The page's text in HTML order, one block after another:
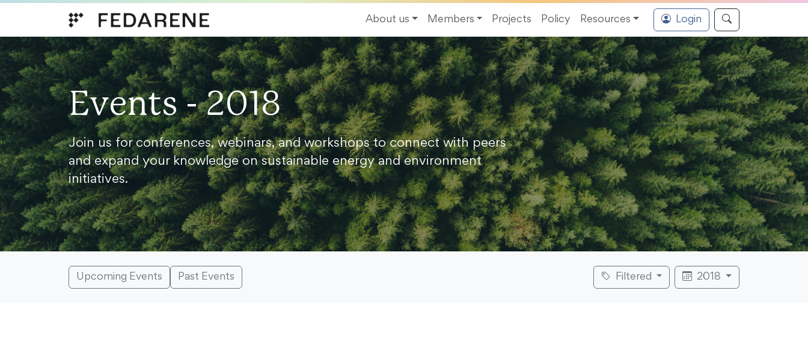
About us
Members Projects Policy Resources Login
Events - 2018
Join us for conferences, webinars, and workshops to connect with peers
and expand your knowledge on sustainable energy and environment
initiatives.
Upcoming Events Past Events Filtered 2018